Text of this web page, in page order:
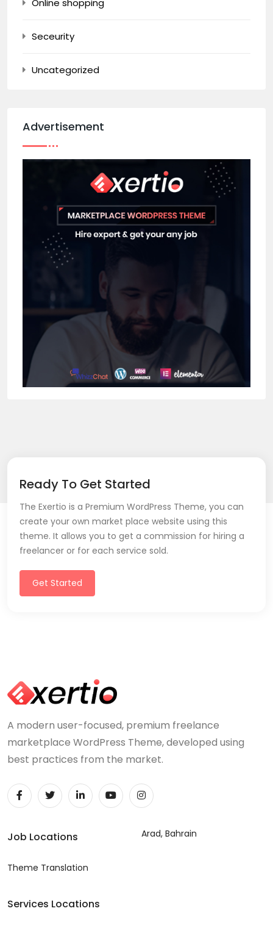
Online shopping
Seceurity
Uncategorized
Advertisement
Ready To Get Started
The Exertio is a Premium WordPress Theme, you can
create your own market place website using this
theme. It allows you to get a commission for hiring a
freelancer or for each service sold.
Get Started
A modern user-focused, premium freelance
marketplace WordPress Theme, developed using
best practices from the market.
Job Locations
Theme Translation
Arad, Bahrain
Services Locations